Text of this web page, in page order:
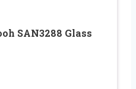
SAN3288 Glass